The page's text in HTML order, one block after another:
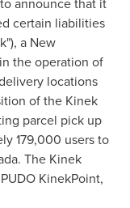
certain liabilities
a New
the operation of
locations
of the Kinek
parcel pick up
179,000 users to
. The Kinek
KinekPoint,